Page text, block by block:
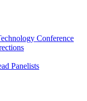
Conference
Panelists